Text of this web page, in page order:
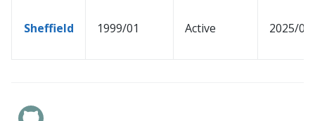
Sheffield 1999/01 Active 2025/04